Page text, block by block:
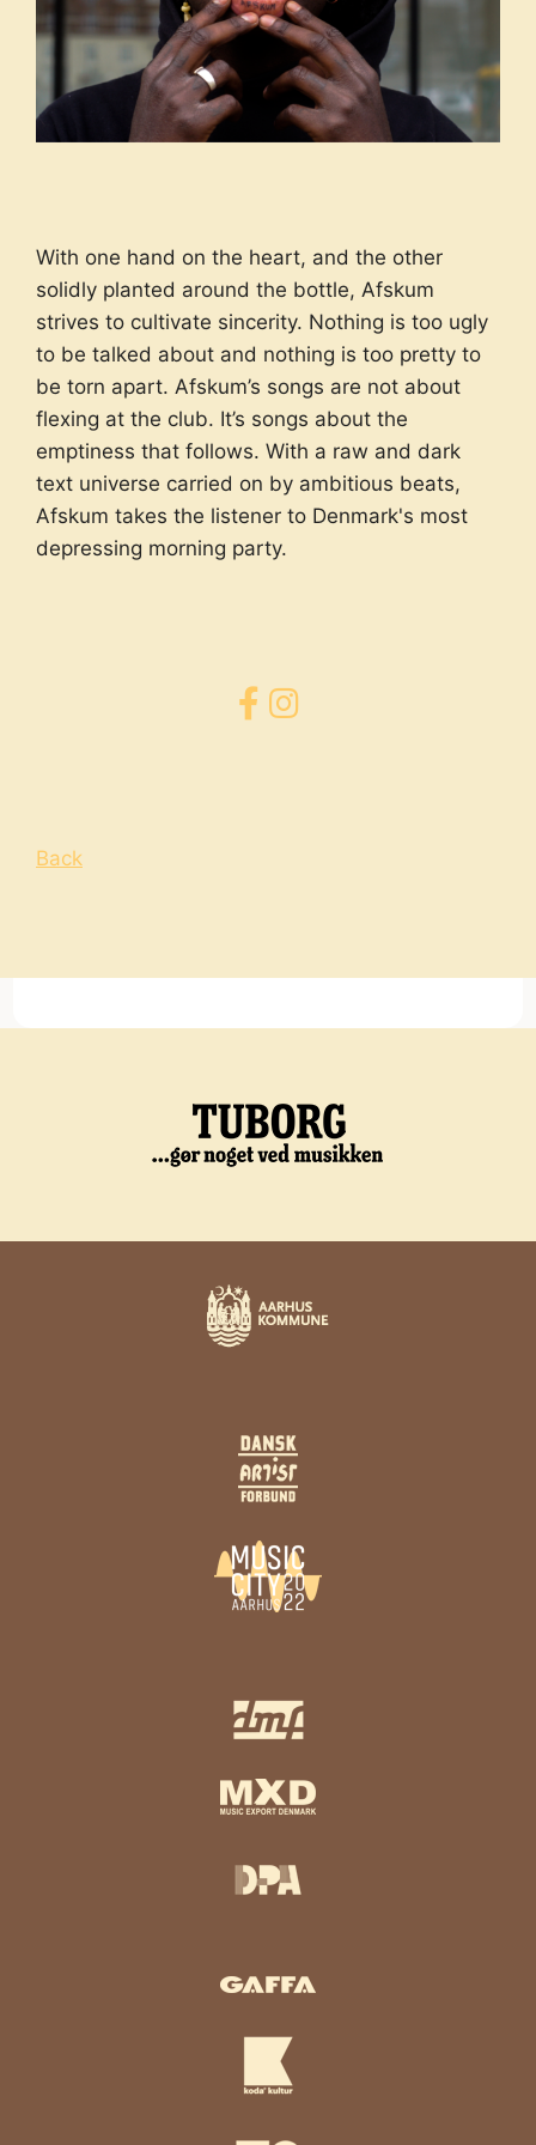
With one hand on the heart, and the other
solidly planted around the bottle, Afskum
strives to cultivate sincerity. Nothing is too ugly
to be talked about and nothing is too pretty to
be torn apart. Afskum’s songs are not about
flexing at the club. It’s songs about the
emptiness that follows. With a raw and dark
text universe carried on by ambitious beats,
Afskum takes the listener to Denmark's most
depressing morning party.
Back